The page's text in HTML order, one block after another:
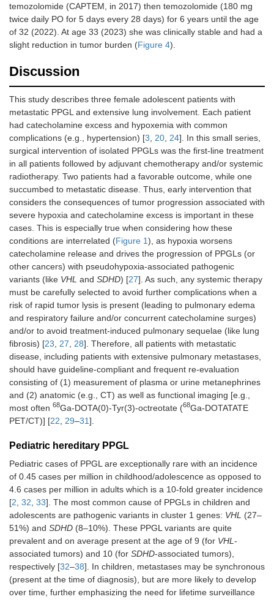
temozolomide (CAPTEM, in 2017) then temozolomide (180 mg
twice daily PO for 5 days every 28 days) for 6 years until the age
of 32 (2022). At age 33 (2023) she was clinically stable and had a
slight reduction in tumor burden (Figure 4).
Discussion
This study describes three female adolescent patients with
metastatic PPGL and extensive lung involvement. Each patient
had catecholamine excess and hypoxemia with common
complications (e.g., hypertension) [3 20 24]. In this small series,
surgical intervention of isolated PPGLs was the first-line treatment
in all patients followed by adjuvant chemotherapy and/or systemic
radiotherapy. Two patients had a favorable outcome, while one
succumbed to metastatic disease. Thus, early intervention that
considers the consequences of tumor progression associated with
severe hypoxia and catecholamine excess is important in these
cases. This is especially true when considering how these
conditions are interrelated (Figure 1), as hypoxia worsens
catecholamine release and drives the progression of PPGLs (or
other cancers) with pseudohypoxia-associated pathogenic
variants (like VHL and SDHD) [27]. As such, any systemic therapy
must be carefully selected to avoid further complications when a
risk of rapid tumor lysis is present (leading to pulmonary edema
and respiratory failure and/or concurrent catecholamine surges)
and/or to avoid treatment-induced pulmonary sequelae (like lung
fibrosis) [23 27 28]. Therefore, all patients with metastatic
disease, including patients with extensive pulmonary metastases,
should have guideline-compliant and frequent re-evaluation
consisting of (1) measurement of plasma or urine metanephrines
and (2) anatomic (e.g., CT) as well as functional imaging [e.g.,
most often 68Ga-DOTA(0)-Tyr(3)-octreotate (68Ga-DOTATATE
PET/CT)] [22 29–31].
Pediatric hereditary PPGL
Pediatric cases of PPGL are exceptionally rare with an incidence
of 0.45 cases per million in childhood/adolescence as opposed to
4.6 cases per million in adults which is a 10-fold greater incidence
[2 32 33]. The most common cause of PPGLs in children and
adolescents are pathogenic variants in cluster 1 genes: VHL (27–
51%) and SDHD (8–10%). These PPGL variants are quite
prevalent and on average present at the age of 9 (for VHL -
associated tumors) and 10 (for SDHD-associated tumors),
respectively [32–38]. In children, metastases may be synchronous
(present at the time of diagnosis), but are more likely to develop
over time, further emphasizing the need for lifetime surveillance